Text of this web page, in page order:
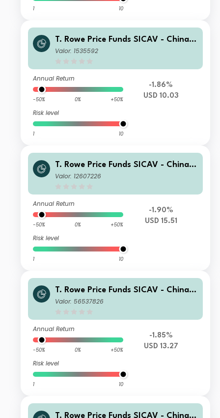
1 10
T. Rowe Price Funds SICAV - China E
volution Equity Fund E
Valor: 1535592
Annual Return
-50% 0% +50%
Risk level
1 10
-1.86%
USD 10.03
T. Rowe Price Funds SICAV - China E
volution Equity Fund I1
Valor: 12607226
Annual Return
-50% 0% +50%
Risk level
1 10
-1.90%
USD 15.51
T. Rowe Price Funds SICAV - China E
volution Equity Fund A
Valor: 56537826
Annual Return
-50% 0% +50%
Risk level
1 10
-1.85%
USD 13.27
T. Rowe Price Funds SICAV - China E